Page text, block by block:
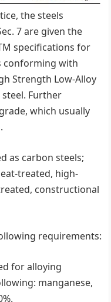
the steels
7 are given the
specifications for
conforming with
Strength Low-Alloy
steel. Further
which usually
as carbon steels;
treated, high-
constructional
requirements:
for alloying
manganese,